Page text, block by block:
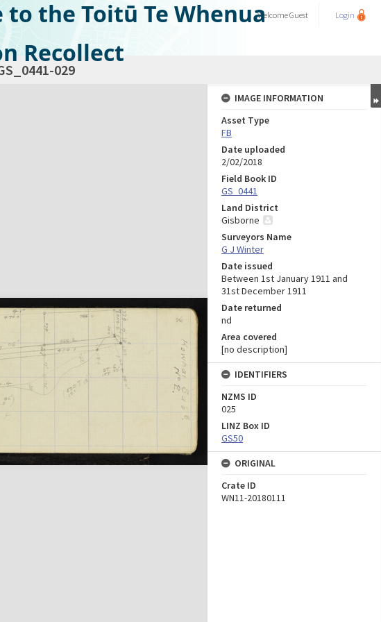
to the Toitū Te Whenua
Recollect
WelcomeGuest Login
029
IMAGE INFORMATION
Asset Type
FB
Date uploaded
2/02/2018
Field Book ID
GS_0441
Land District
Gisborne
Surveyors Name
G J Winter
Date issued
Between 1st January 1911 and
31st December 1911
Date returned
nd
Area covered
[no description]
IDENTIFIERS
NZMS ID
025
LINZ Box ID
GS50
ORIGINAL
Crate ID
WN11-20180111